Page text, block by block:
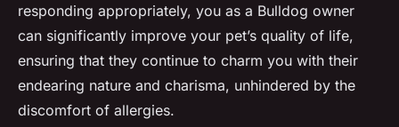
responding appropriately, you as a Bulldog owner
can significantly improve your pet’s quality of life,
ensuring that they continue to charm you with their
endearing nature and charisma, unhindered by the
discomfort of allergies.